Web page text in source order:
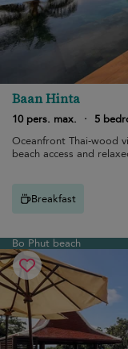
Baan Hinta
10 pers. max.
· 5
Oceanfront Thai-wood
beach access and
Breakfast
Bo Phut beach